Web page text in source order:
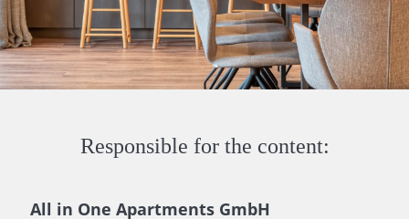
Responsible for the content:
All in One Apartments GmbH